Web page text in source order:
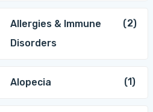
Allergies & Immune
Disorders
(2)
Alopecia (1)